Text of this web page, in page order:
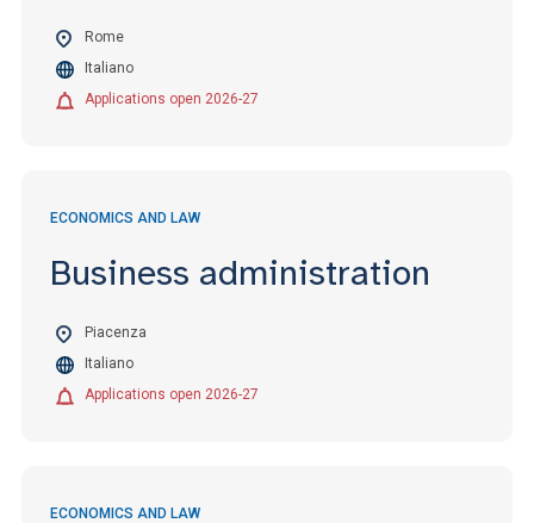
Rome
Italiano
Applications open 2026-27
ECONOMICS AND LAW
Business administration
Piacenza
Italiano
Applications open 2026-27
ECONOMICS AND LAW